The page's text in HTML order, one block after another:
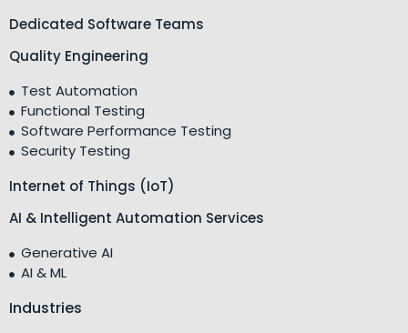
Dedicated Software Teams
Quality Engineering
Test Automation
Functional Testing
Software Performance Testing
Security Testing
Internet of Things (IoT)
AI & Intelligent Automation Services
Generative AI
AI & ML
Industries